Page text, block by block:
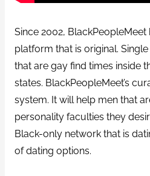
Since 2002,
platform that is original.
that are gay find times inside
states. BlackPeopleMeet’s
system. It will help men that
personality faculties they
Black-only network that is
of dating options.